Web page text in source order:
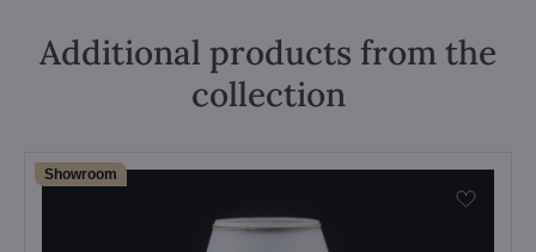
Additional products from the
collection
Showroom